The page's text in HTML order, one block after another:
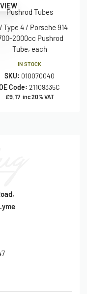
Pushrod Tubes
Type 4 / Porsche 914
2000cc Pushrod
Tube, each
IN STOCK
SKU: 010070040
Code: 21109335C
£9.17 inc 20% VAT